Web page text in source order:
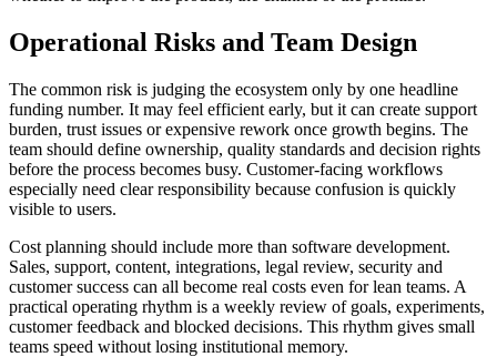
Operational Risks and Team Design
The common risk is judging the ecosystem only by one headline
funding number. It may feel efficient early, but it can create support
burden, trust issues or expensive rework once growth begins. The
team should define ownership, quality standards and decision rights
before the process becomes busy. Customer-facing workflows
especially need clear responsibility because confusion is quickly
visible to users.
Cost planning should include more than software development.
Sales, support, content, integrations, legal review, security and
customer success can all become real costs even for lean teams. A
practical operating rhythm is a weekly review of goals, experiments,
customer feedback and blocked decisions. This rhythm gives small
teams speed without losing institutional memory.